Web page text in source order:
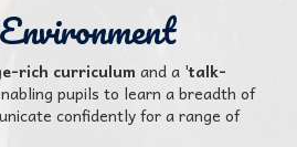
rich curriculum and a 'talk-
pupils to learn a breadth of
confidently for a range of